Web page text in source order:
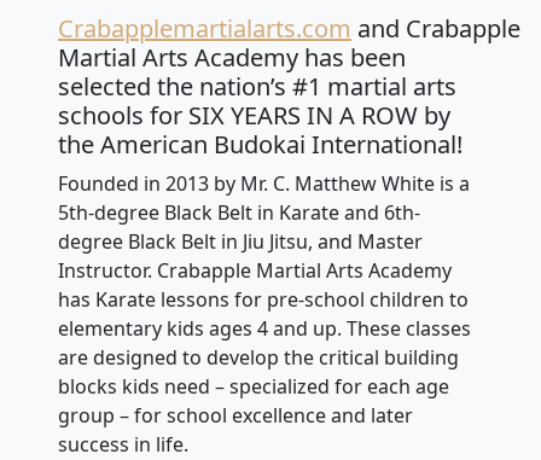
Crabapplemartialarts.com and Crabapple
Martial Arts Academy has been
selected the nation’s #1 martial arts
schools for SIX YEARS IN A ROW by
the American Budokai International!
Founded in 2013 by Mr. C. Matthew White is a
5th-degree Black Belt in Karate and 6th-
degree Black Belt in Jiu Jitsu, and Master
Instructor. Crabapple Martial Arts Academy
has Karate lessons for pre-school children to
elementary kids ages 4 and up. These classes
are designed to develop the critical building
blocks kids need – specialized for each age
group – for school excellence and later
success in life.